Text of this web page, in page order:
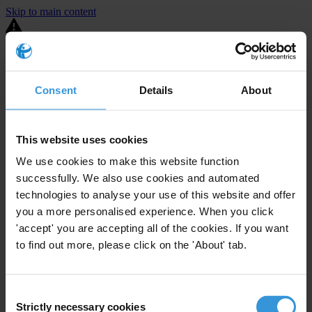
Consent Details About
This website uses cookies
We use cookies to make this website function
successfully. We also use cookies and automated
technologies to analyse your use of this website and offer
you a more personalised experience. When you click
'accept' you are accepting all of the cookies. If you want
to find out more, please click on the 'About' tab.
Selection
Strictly necessary cookies
Skip to main content
You are using an outdated browser. Most of this website should still
United States
LimitedEnforcement level
14Investigations opened
The United States demonstratesactive enforcementagainst
companies bribing abroad. The U.S. accounts for 10.4 per cent of
global exports, and between 2016 and 2019, the country opened at
The U.S. also closed 130 cases with sanctions during this time. The